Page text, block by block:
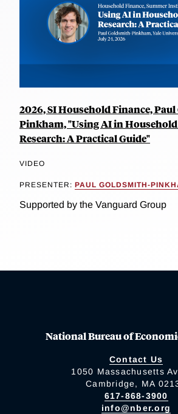
2026, SI Household Finance,
Pinkham, "Using AI in
Research: A Practical Guide"
VIDEO
PRESENTER: PAUL GOLDSMITH-
Supported by the Vanguard Group
National Bureau of
Contact Us
1050 Massachusetts
Cambridge, MA
617-868-3900
info@nber.org